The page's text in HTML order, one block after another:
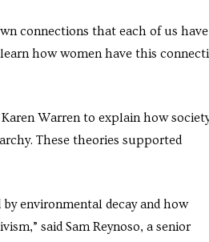
connections that each of us
how women have this
Warren to explain how
These theories supported
environmental decay and how
said Sam Reynoso, a senior